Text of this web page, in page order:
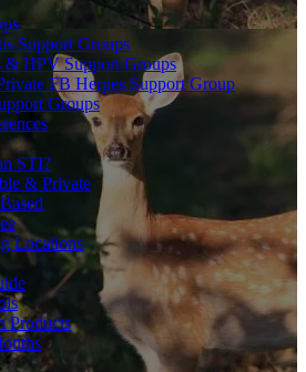
Support Groups
& HPV Support Groups
FB Herpes Support Group
Groups
STI?
& Private
Locations
Products